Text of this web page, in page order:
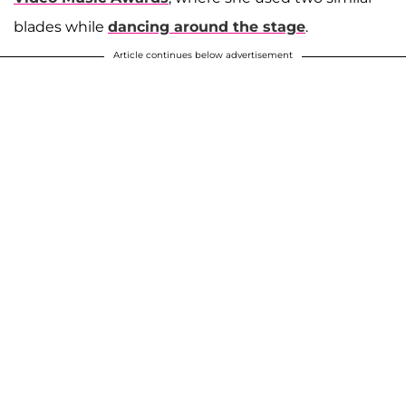
blades while dancing around the stage.
Article continues below advertisement